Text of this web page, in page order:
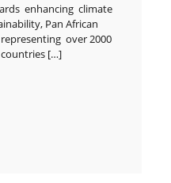
enhancing climate
Pan African
representing over 2000
[…]